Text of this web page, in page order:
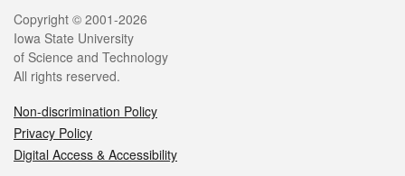
Legal
Copyright © 2001-2026
Iowa State University
of Science and Technology
All rights reserved.
Non-discrimination Policy
Privacy Policy
Digital Access & Accessibility